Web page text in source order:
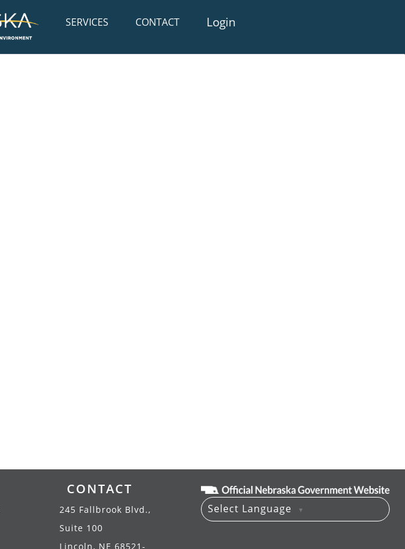
SERVICES CONTACT Login
CONTACT
245 Fallbrook Blvd.,
Suite 100
Lincoln, NE 68521-
Select Language ▼